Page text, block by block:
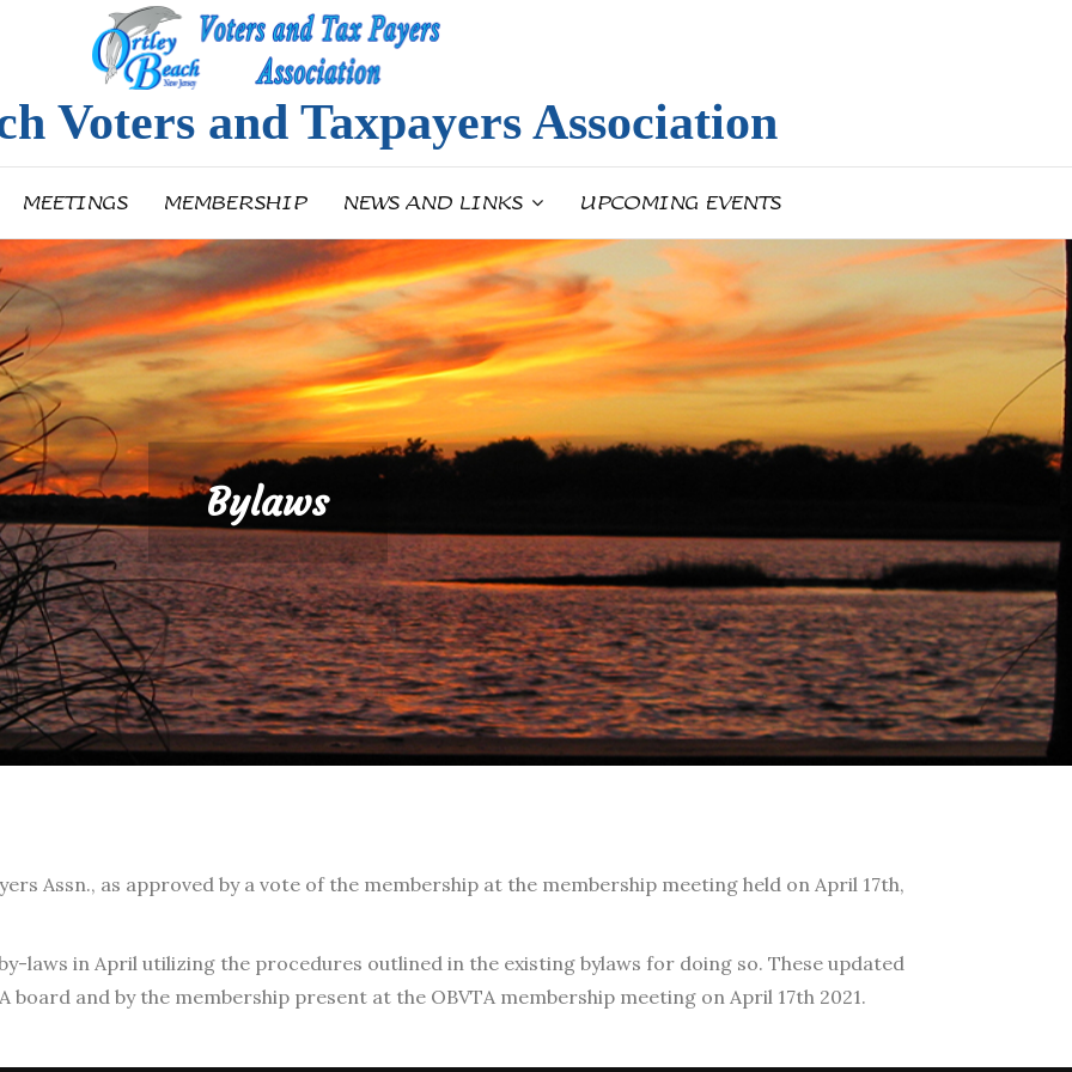
Voters and Taxpayers Association
MEETINGS MEMBERSHIP NEWS AND LINKS UPCOMING EVENTS
Bylaws
Assn., as approved by a vote of the membership at the membership meeting held on April 17th,
laws in April utilizing the procedures outlined in the existing bylaws for doing so. These updated
board and by the membership present at the OBVTA membership meeting on April 17th 2021.